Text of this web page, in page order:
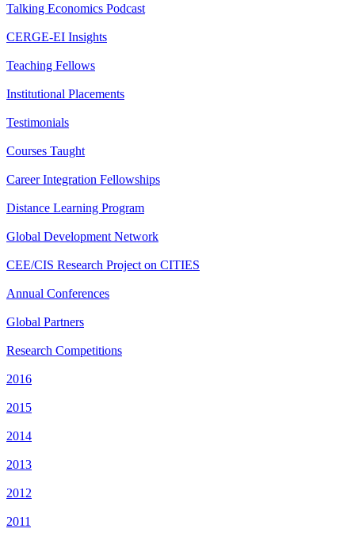
Talking Economics Podcast
CERGE-EI Insights
Teaching Fellows
Institutional Placements
Testimonials
Courses Taught
Career Integration Fellowships
Distance Learning Program
Global Development Network
CEE/CIS Research Project on CITIES
Annual Conferences
Global Partners
Research Competitions
2016
2015
2014
2013
2012
2011